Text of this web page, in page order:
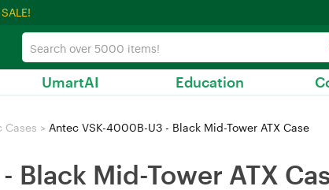
UmartAI Education
Cases > Antec VSK-4000B-U3 - Black Mid-Tower ATX Case
Black Mid-Tower ATX